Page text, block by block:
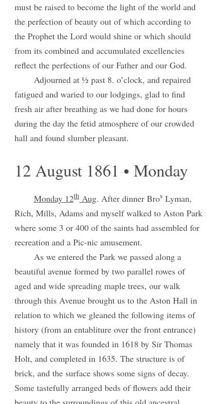
must be raised to become the light of the world and
the perfection of beauty out of which according to
the Prophet the Lord would shine or which should
from its combined and accumulated excellencies
reflect the perfections of our Father and our God.
Adjourned at ½ past 8. o’clock, and repaired
fatigued and waried to our lodgings, glad to find
fresh air after breathing as we had done for hours
during the day the fetid atmosphere of our crowded
hall and found slumber pleasant.
12 August 1861 • Monday
Monday 12thAug. After dinner Bros Lyman,
Rich, Mills, Adams and myself walked to Aston Park
where some 3 or 400 of the saints had assembled for
recreation and a Pic-nic amusement.
As we entered the Park we passed along a
beautiful avenue formed by two parallel rowes of
aged and wide spreading maple trees, our walk
through this Avenue brought us to the Aston Hall in
relation to which we gleaned the following items of
history (from an entabliture over the front entrance)
namely that it was founded in 1618 by Sir Thomas
Holt, and completed in 1635. The structure is of
brick, and the surface shows some signs of decay.
Some tastefully arranged beds of flowers add their